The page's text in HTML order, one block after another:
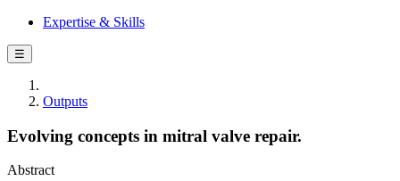
Expertise & Skills
☰
Outputs
Evolving concepts in mitral valve repair.
Abstract